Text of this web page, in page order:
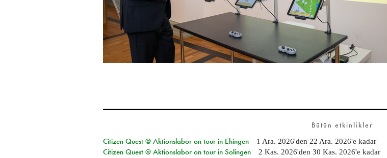
Bütün etkinlikler
Citizen Quest @ Aktionslabor on tour in Ehingen
1 Ara. 2026'den 22 Ara. 2026'e kadar
Citizen Quest @ Aktionslabor on tour in Solingen 2 Kas. 2026'den 30 Kas. 2026'e kadar